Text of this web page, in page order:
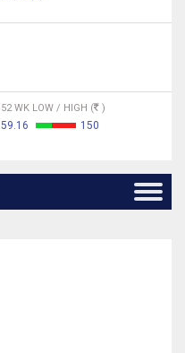
52 WK LOW / HIGH ( )
59.16 150